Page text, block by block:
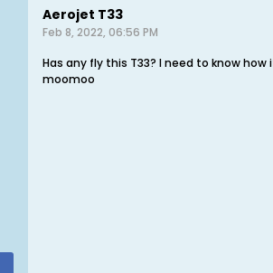
Aerojet T33
Feb 8, 2022, 06:56 PM
Has any fly this T33? I need to know
moomoo